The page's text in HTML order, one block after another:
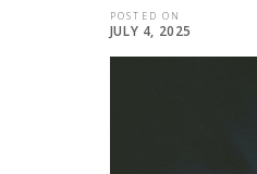
POSTED ON
JULY 4, 2025